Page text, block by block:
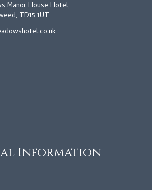
Manor House Hotel,
TD15 1UT
Information